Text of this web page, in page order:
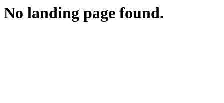
No landing page found.